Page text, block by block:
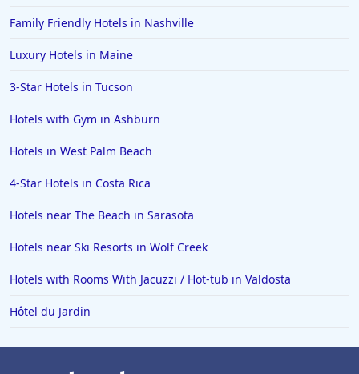
Family Friendly Hotels in Nashville
Luxury Hotels in Maine
3-Star Hotels in Tucson
Hotels with Gym in Ashburn
Hotels in West Palm Beach
4-Star Hotels in Costa Rica
Hotels near The Beach in Sarasota
Hotels near Ski Resorts in Wolf Creek
Hotels with Rooms With Jacuzzi / Hot-tub in Valdosta
Hôtel du Jardin